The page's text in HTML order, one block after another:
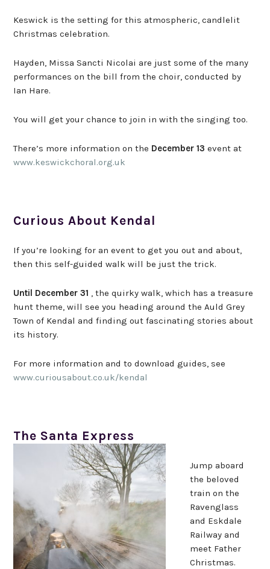
Keswick is the setting for this atmospheric, candlelit
Christmas celebration.
Hayden, Missa Sancti Nicolai are just some of the many
performances on the bill from the choir, conducted by
Ian Hare.
You will get your chance to join in with the singing too.
There’s more information on the December 13event at
www.keswickchoral.org.uk
Curious About Kendal
If you’re looking for an event to get you out and about,
then this self-guided walk will be just the trick.
Until December 31 , the quirky walk, which has a treasure
hunt theme, will see you heading around the Auld Grey
Town of Kendal and finding out fascinating stories about
its history.
For more information and to download guides, see
www.curiousabout.co.uk/kendal
The Santa Express
Jump aboard
the beloved
train on the
Ravenglass
and Eskdale
Railway and
meet Father
Christmas.